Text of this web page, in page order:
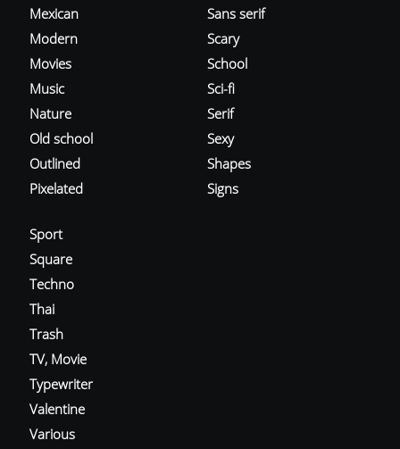
Mexican
Modern
Movies
Music
Nature
Old school
Outlined
Pixelated
Sans serif
Scary
School
Sci-fi
Serif
Sexy
Shapes
Signs
Sport
Square
Techno
Thai
Trash
TV, Movie
Typewriter
Valentine
Various